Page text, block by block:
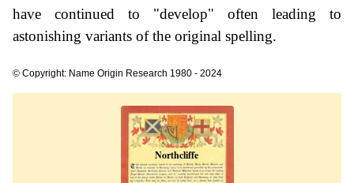
have continued to "develop" often leading to
astonishing variants of the original spelling.
© Copyright: Name Origin Research 1980 - 2024